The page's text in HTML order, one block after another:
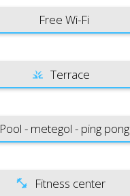
Free Wi-Fi
Terrace
Pool - metegol - ping pong
Fitness center